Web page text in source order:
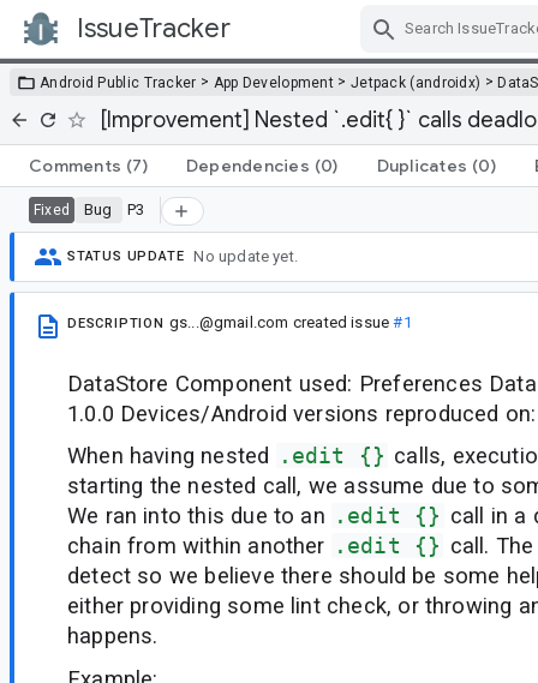
IssueTracker
Android Public Tracker > App Development > Jetpack (androidx) >
[Improvement] Nested `.edit{ }` calls
Comments (7) Dependencies (0) Duplicates (0)
Fixed Bug P3
STATUS UPDATE No update yet.
DESCRIPTION gs...@gmail.com created issue#1
DataStore Component used: Preferences
1.0.0 Devices/Android versions reproduced
When having nested
.edit {} calls,
starting the nested call, we assume due to
We ran into this due to an .edit {} call in a
chain from within another .edit {} call.
detect so we believe there should be some
either providing some lint check, or throwing
happens.